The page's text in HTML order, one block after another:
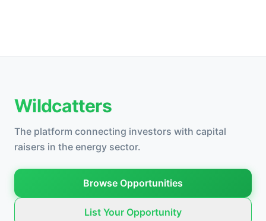
Wildcatters
The platform connecting investors with capital
raisers in the energy sector.
Browse Opportunities
List Your Opportunity